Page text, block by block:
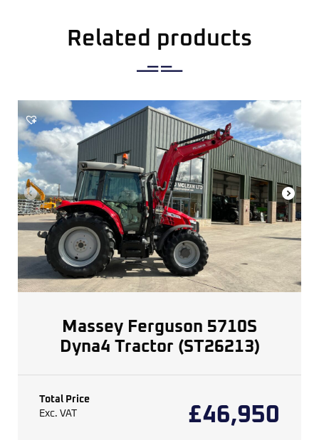
Related products
Massey Ferguson 5710S
Dyna4 Tractor (ST26213)
Total Price
Exc. VAT
£46,950